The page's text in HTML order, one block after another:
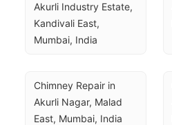
Akurli Industry Estate,
Kandivali East,
Mumbai, India
Chimney Repair in
Akurli Nagar, Malad
East, Mumbai, India